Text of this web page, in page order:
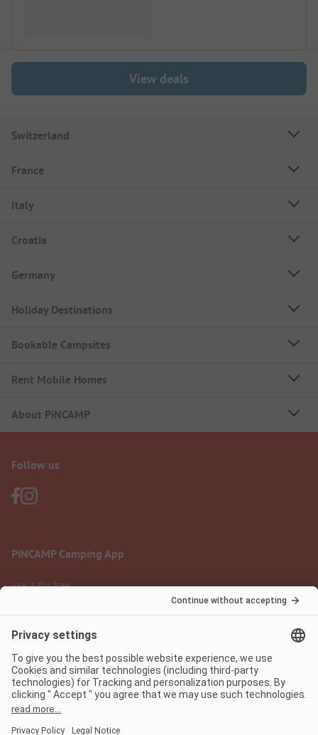
View deals
Switzerland
France
Italy
Croatia
Germany
Holiday Destinations
Bookable Campsites
Rent Mobile Homes
About PiNCAMP
Follow us
PiNCAMP Camping App
use it for free
Legal notice
Data protection
Terms of use
Digital Services Act